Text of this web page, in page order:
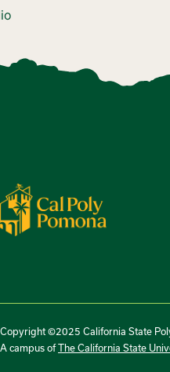
Copyright ©2025 California State
A campus ofThe California State